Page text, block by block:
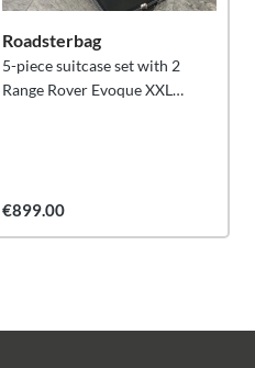
Roadsterbag
5-piece suitcase set with 2
Range Rover Evoque XXL
€899.00